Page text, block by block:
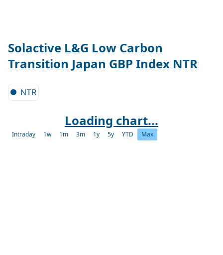
Solactive L&G Low Carbon
Transition Japan GBP Index NTR
NTR
Loading chart...
Intraday 1w 1m 3m 1y 5y YTD Max